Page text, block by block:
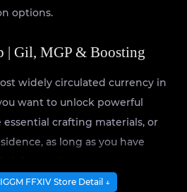
options.
| Gil, MGP & Boosting
widely circulated currency in
want to unlock powerful
crafting materials, or
as long as you have
it instantly.
Gold Saucer Points (MGP) are
FFXIV Store Detail ↓